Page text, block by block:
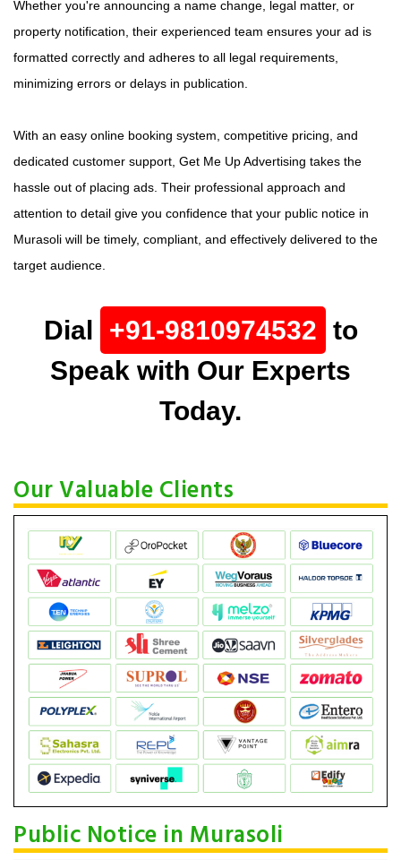
Whether you're announcing a name change, legal matter, or
property notification, their experienced team ensures your ad is
formatted correctly and adheres to all legal requirements,
minimizing errors or delays in publication.
With an easy online booking system, competitive pricing, and
dedicated customer support, Get Me Up Advertising takes the
hassle out of placing ads. Their professional approach and
attention to detail give you confidence that your public notice in
Murasoli will be timely, compliant, and effectively delivered to the
target audience.
Dial +91-9810974532 to
Speak with Our Experts
Today.
Our Valuable Clients
Public Notice in Murasoli